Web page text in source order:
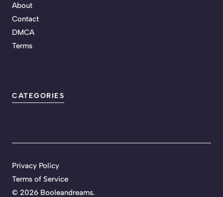
About
Contact
DMCA
Terms
CATEGORIES
© 2026 Booleandreams.
Privacy Policy
Terms of Service